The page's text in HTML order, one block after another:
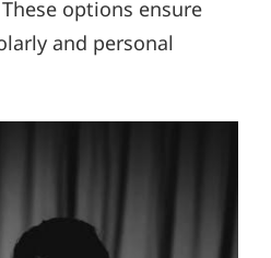
options ensure
and personal